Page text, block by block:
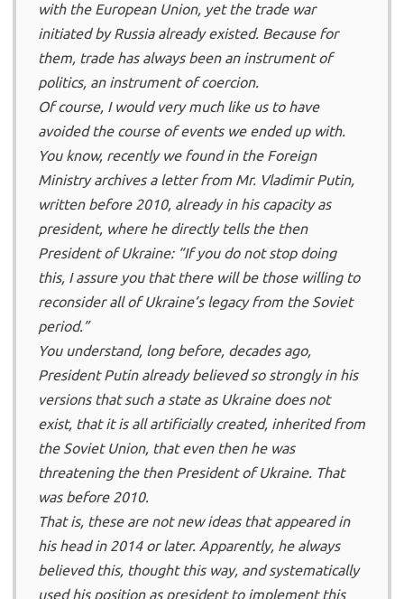
with the European Union, yet the trade war
initiated by Russia already existed. Because for
them, trade has always been an instrument of
politics, an instrument of coercion.
Of course, I would very much like us to have
avoided the course of events we ended up with.
You know, recently we found in the Foreign
Ministry archives a letter from Mr. Vladimir Putin,
written before 2010, already in his capacity as
president, where he directly tells the then
President of Ukraine: “If you do not stop doing
this, I assure you that there will be those willing to
reconsider all of Ukraine’s legacy from the Soviet
period.”
You understand, long before, decades ago,
President Putin already believed so strongly in his
versions that such a state as Ukraine does not
exist, that it is all artificially created, inherited from
the Soviet Union, that even then he was
threatening the then President of Ukraine. That
was before 2010.
That is, these are not new ideas that appeared in
his head in 2014 or later. Apparently, he always
believed this, thought this way, and systematically
used his position as president to implement this